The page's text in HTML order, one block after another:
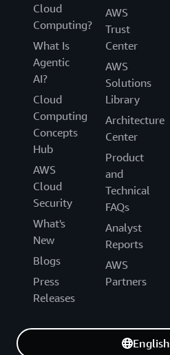
Cloud
Computing?
What Is
Agentic
AI?
Cloud
Computing
Concepts
Hub
AWS
Cloud
Security
What's
New
Blogs
Press
Releases
AWS
Trust
Center
AWS
Solutions
Library
Architecture
Center
Product
and
Technical
FAQs
Analyst
Reports
AWS
Partners
English